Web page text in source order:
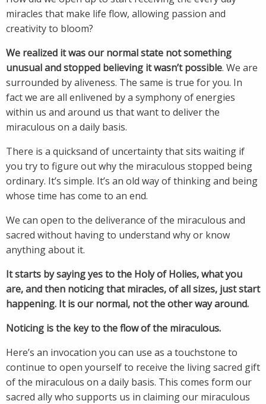
miracles that make life flow, allowing passion and
creativity to bloom?
We realized it was our normal state not something
unusual and stopped believing it wasn’t possible. We are
surrounded by aliveness. The same is true for you. In
fact we are all enlivened by a symphony of energies
within us and around us that want to deliver the
miraculous on a daily basis.
There is a quicksand of uncertainty that sits waiting if
you try to figure out why the miraculous stopped being
ordinary. It’s simple. It’s an old way of thinking and being
whose time has come to an end.
We can open to the deliverance of the miraculous and
sacred without having to understand why or know
anything about it.
It starts by saying yes to the Holy of Holies, what you
are, and then noticing that miracles, of all sizes, just start
happening. It is our normal, not the other way around.
Noticing is the key to the flow of the miraculous.
Here’s an invocation you can use as a touchstone to
continue to open yourself to receive the living sacred gift
of the miraculous on a daily basis. This comes form our
sacred ally who supports us in claiming our miraculous